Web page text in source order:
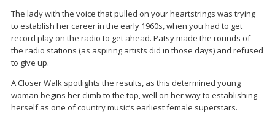
The lady with the voice that pulled on your heartstrings was trying
to establish her career in the early 1960s, when you had to get
record play on the radio to get ahead. Patsy made the rounds of
the radio stations (as aspiring artists did in those days) and refused
to give up.
A Closer Walk spotlights the results, as this determined young
woman begins her climb to the top, well on her way to establishing
herself as one of country music’s earliest female superstars.